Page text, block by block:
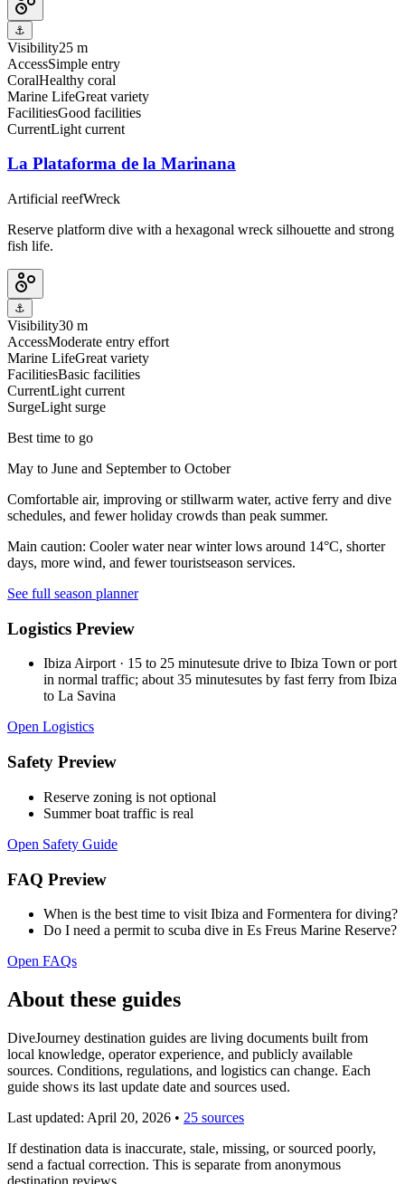
⚓
Visibility25 m
AccessSimple entry
CoralHealthy coral
Marine LifeGreat variety
FacilitiesGood facilities
CurrentLight current
La Plataforma de la Marinana
Artificial reefWreck
Reserve platform dive with a hexagonal wreck silhouette and strong
fish life.
⚓
Visibility30 m
AccessModerate entry effort
Marine LifeGreat variety
FacilitiesBasic facilities
CurrentLight current
SurgeLight surge
Best time to go
May to June and September to October
Comfortable air, improving or stillwarm water, active ferry and dive
schedules, and fewer holiday crowds than peak summer.
Main caution: Cooler water near winter lows around 14°C, shorter
days, more wind, and fewer touristseason services.
See full season planner
Logistics Preview
Ibiza Airport · 15 to 25 minutesute drive to Ibiza Town or port
in normal traffic; about 35 minutesutes by fast ferry from Ibiza
to La Savina
Open Logistics
Safety Preview
Reserve zoning is not optional
Summer boat traffic is real
Open Safety Guide
FAQ Preview
When is the best time to visit Ibiza and Formentera for diving?
Do I need a permit to scuba dive in Es Freus Marine Reserve?
Open FAQs
About these guides
DiveJourney destination guides are living documents built from
local knowledge, operator experience, and publicly available
sources. Conditions, regulations, and logistics can change. Each
guide shows its last update date and sources used.
Last updated: April 20, 2026 • 25 sources
If destination data is inaccurate, stale, missing, or sourced poorly,
send a factual correction. This is separate from anonymous